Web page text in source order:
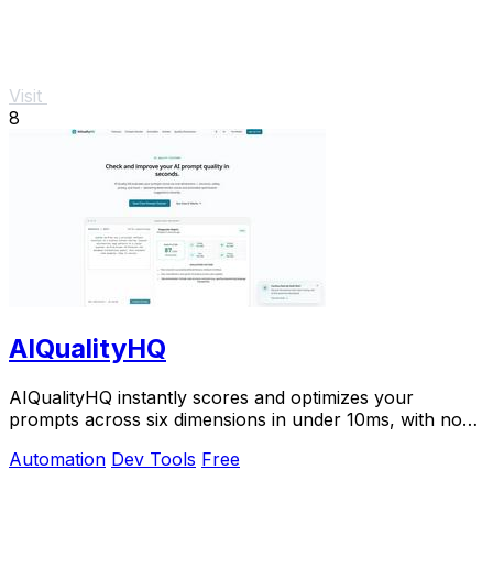
Visit
8
AIQualityHQ
AIQualityHQ instantly scores and optimizes your
prompts across six dimensions in under 10ms, with no
Automation Dev Tools Free